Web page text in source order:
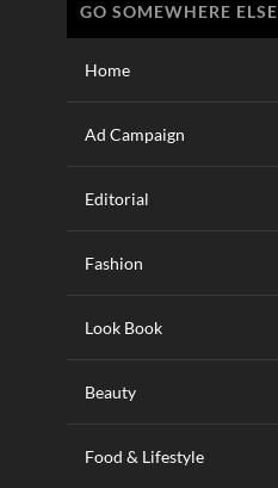
GO SOMEWHERE ELSE
Home
Ad Campaign
Editorial
Fashion
Look Book
Beauty
Food & Lifestyle